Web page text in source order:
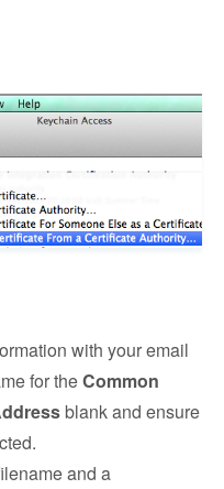
with your email
for theCommon
blank and ensure
and a